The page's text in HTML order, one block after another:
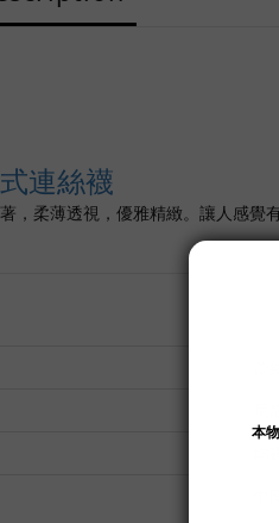
連絲襪
，柔薄透視，優雅精緻。讓人感覺